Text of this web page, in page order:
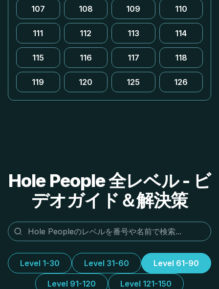
107 108 109 110
111 112 113 114
115 116 117 118
119 120 125 126
Hole People 全レベル - ビ
デオガイド＆解決策
Level 1-30 Level 31-60 Level 61-90
Level 91-120 Level 121-150